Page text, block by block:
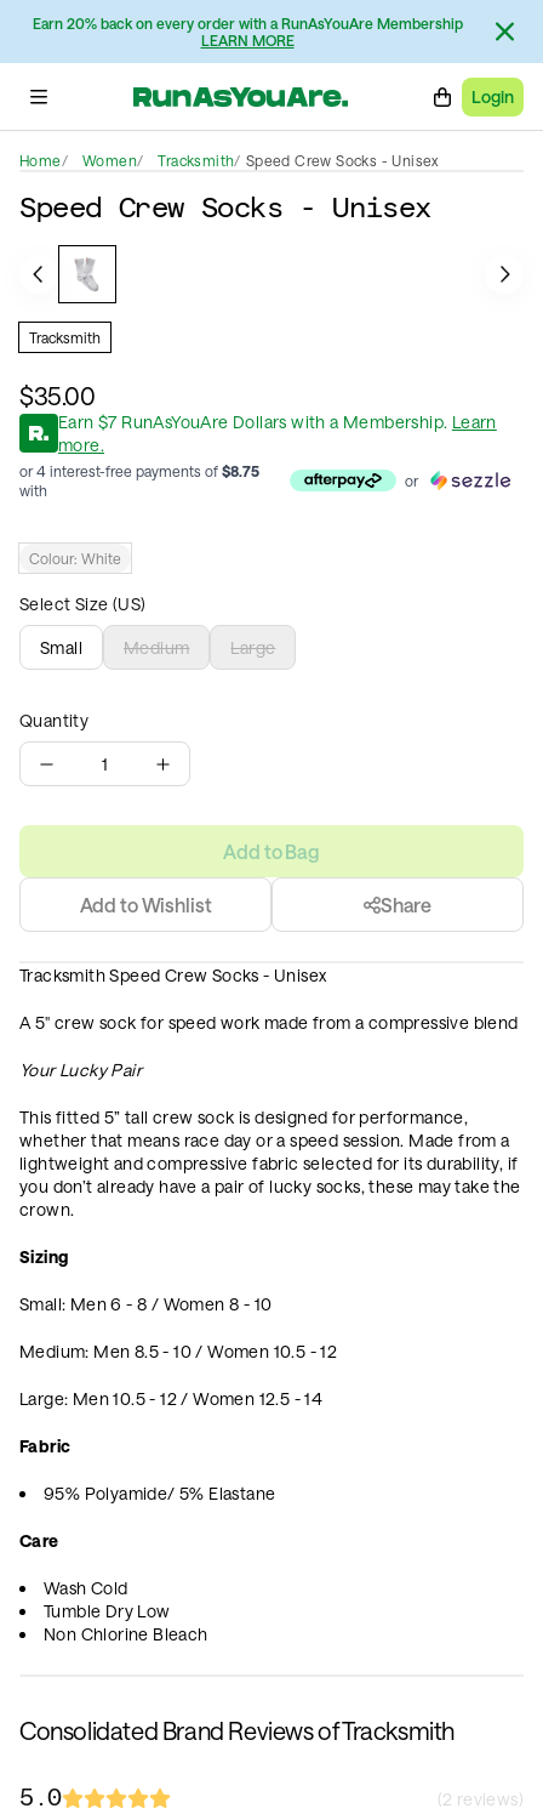
Earn 20% back on every order with a RunAsYouAre Membership
LEARN MORE
Login
Home Women Tracksmith Speed Crew Socks - Unisex
Speed Crew Socks - Unisex
Tracksmith
$35.00
Earn $7 RunAsYouAre Dollars with a Membership. Learn
more.
or 4 interest-free payments of $8.75
with
or
Colour: White
Select Size (US)
Small Medium Large
Quantity
1
Add to Bag
Add to Wishlist Share
Tracksmith Speed Crew Socks - Unisex
A 5" crew sock for speed work made from a compressive blend
Your Lucky Pair
This fitted 5” tall crew sock is designed for performance,
whether that means race day or a speed session. Made from a
lightweight and compressive fabric selected for its durability, if
you don’t already have a pair of lucky socks, these may take the
crown.
Sizing
Small: Men 6 - 8 / Women 8 - 10
Medium: Men 8.5 - 10 / Women 10.5 - 12
Large: Men 10.5 - 12 / Women 12.5 - 14
Fabric
95% Polyamide/ 5% Elastane
Care
Wash Cold
Tumble Dry Low
Non Chlorine Bleach
Consolidated Brand Reviews of Tracksmith
5.0 (2 reviews)